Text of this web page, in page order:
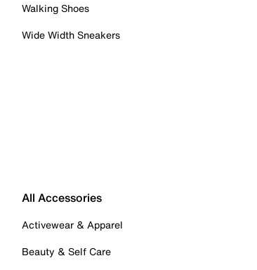
Walking Shoes
Wide Width Sneakers
All Accessories
Activewear & Apparel
Beauty & Self Care